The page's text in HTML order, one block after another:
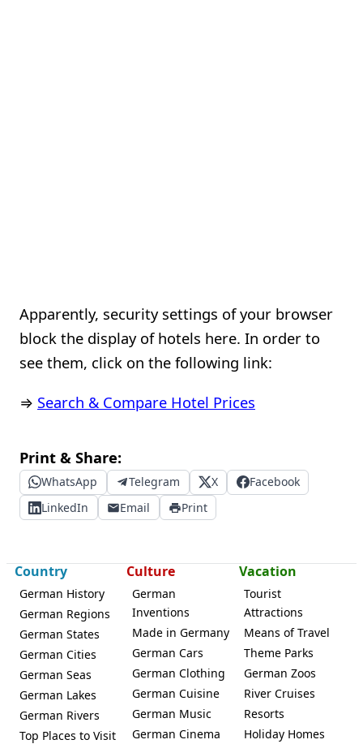
Apparently, security settings of your browser
block the display of hotels here. In order to
see them, click on the following link:
⇒ Search & Compare Hotel Prices
Print & Share:
WhatsApp Telegram X
Facebook
LinkedIn
Email Print
Country
German History
German Regions
German States
German Cities
German Seas
German Lakes
German Rivers
Top Places to Visit
Culture
German
Inventions
Made in Germany
German Cars
German Clothing
German Cuisine
German Music
German Cinema
Vacation
Tourist
Attractions
Means of Travel
Theme Parks
German Zoos
River Cruises
Resorts
Holiday Homes